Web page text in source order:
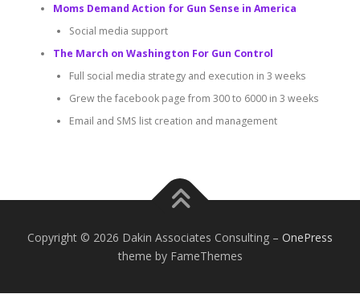
Moms Demand Action for Gun Sense in America
Social media support
The March on Washington For Gun Control
Full social media strategy and execution in 3 weeks
Grew the facebook page from 300 to 6000 in 3 weeks
Email and SMS list creation and management
Copyright © 2026 Dakin Associates Consulting – OnePress
theme by FameThemes